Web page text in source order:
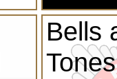
Bells